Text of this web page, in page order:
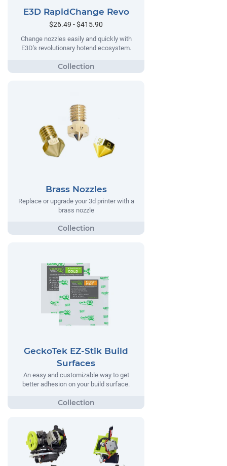
E3D RapidChange Revo
$26.49 - $415.90
Change nozzles easily and quickly with
E3D's revolutionary hotend ecosystem.
Brass Nozzles
Replace or upgrade your 3d printer with a
brass nozzle
GeckoTek EZ-Stik Build
Surfaces
An easy and customizable way to get
better adhesion on your build surface.